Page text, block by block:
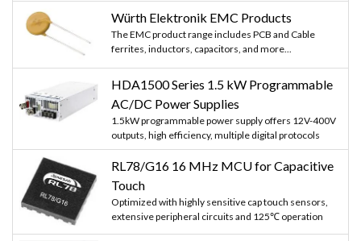
Würth Elektronik EMC Products
The EMC product range includes PCB and Cable
ferrites, inductors, capacitors, and more...
HDA1500 Series 1.5 kW Programmable
AC/DC Power Supplies
1.5kW programmable power supply offers 12V-400V
outputs, high efficiency, multiple digital protocols
RL78/G16 16 MHz MCU for Capacitive
Touch
Optimized with highly sensitive cap touch sensors,
extensive peripheral circuits and 125℃ operation